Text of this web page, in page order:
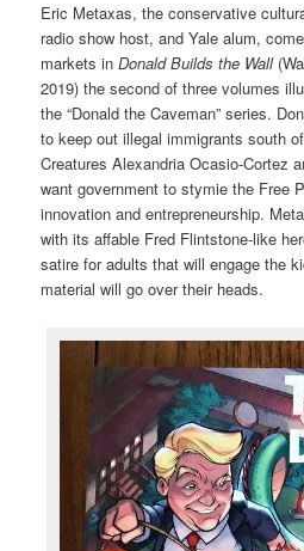
Eric Metaxas, the conservative
radio show host, and Yale alum,
markets inDonald Builds the Wall
2019) the second of three volumes
the “Donald the Caveman” series.
to keep out illegal immigrants south
Creatures Alexandria Ocasio-Cortez
want government to stymie the Free
innovation and entrepreneurship.
with its affable Fred Flintstone-like
satire for adults that will engage the
material will go over their heads.